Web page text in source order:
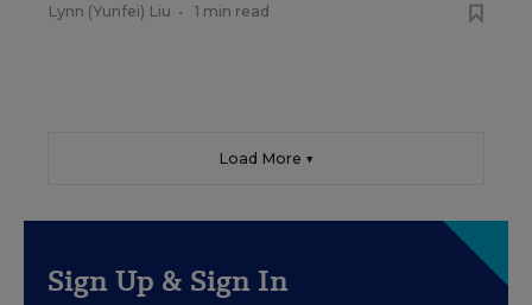
Lynn (Yunfei) Liu • 1 min read
Load More ▼
Sign Up & Sign In